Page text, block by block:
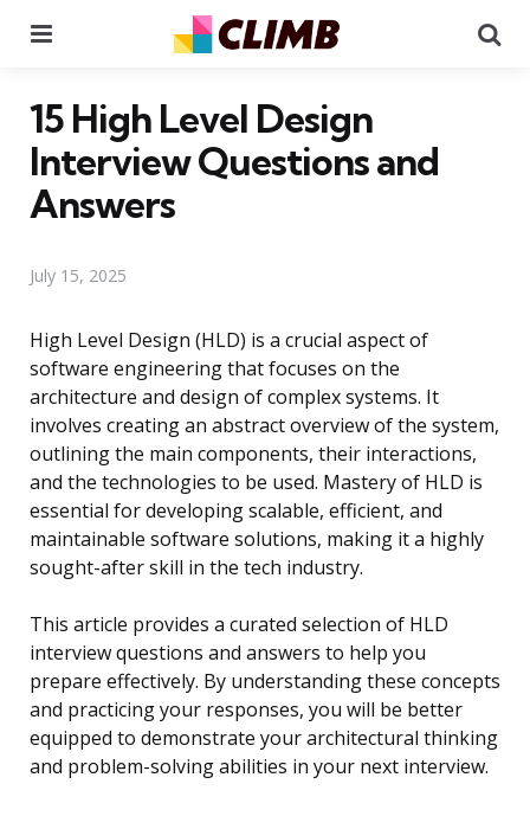
15 High Level Design
Interview Questions and
Answers
July 15, 2025
High Level Design (HLD) is a crucial aspect of
software engineering that focuses on the
architecture and design of complex systems. It
involves creating an abstract overview of the system,
outlining the main components, their interactions,
and the technologies to be used. Mastery of HLD is
essential for developing scalable, efficient, and
maintainable software solutions, making it a highly
sought-after skill in the tech industry.
This article provides a curated selection of HLD
interview questions and answers to help you
prepare effectively. By understanding these concepts
and practicing your responses, you will be better
equipped to demonstrate your architectural thinking
and problem-solving abilities in your next interview.